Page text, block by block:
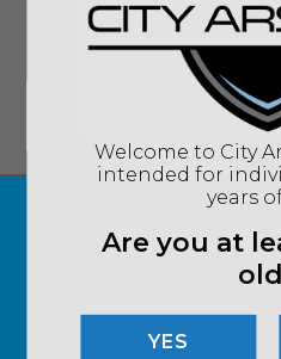
SIGN UP FOR
Welcome to City
intended for
years
Are you at